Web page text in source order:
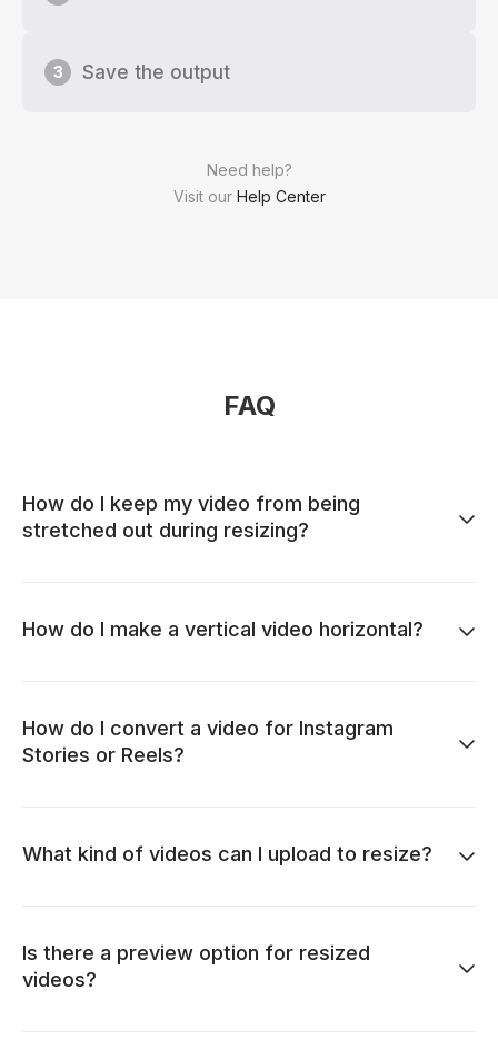
Need help?
Visit our Help Center
3 Save the output
FAQ
How do I keep my video from being
stretched out during resizing?
How do I make a vertical video horizontal?
How do I convert a video for Instagram
Stories or Reels?
What kind of videos can I upload to resize?
Is there a preview option for resized
videos?